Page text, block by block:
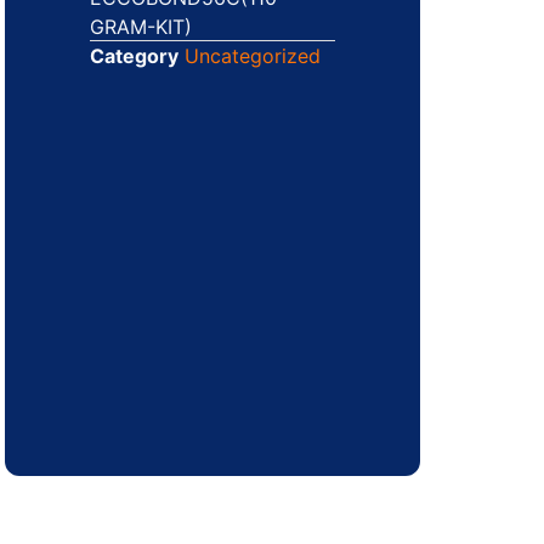
GRAM-KIT)
Category Uncategorized